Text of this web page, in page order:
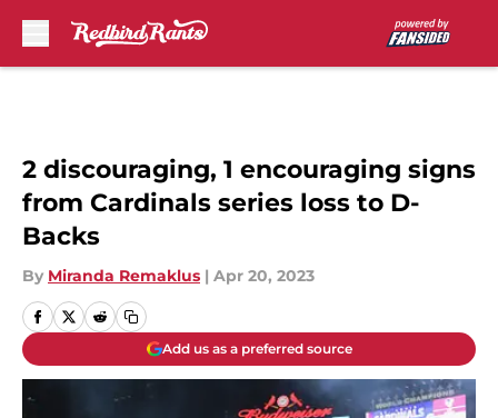
2 discouraging, 1 encouraging signs
from Cardinals series loss to D-
Backs
By Miranda Remaklus | Apr 20, 2023
Add us as a preferred source